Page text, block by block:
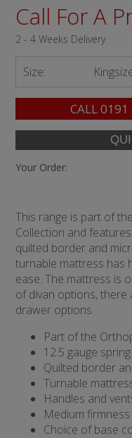
Call For A
2 - 4 Weeks Delivery
Size:
CALL0191
Your Order:
This range is part of
Collection and
quilted border and
turnable mattress has
ease. The mattress is
of divan options,
drawer options.
Part of the
12.5 gauge
Quilted border
Turnable
Handles and
Medium firmness
Choice of base